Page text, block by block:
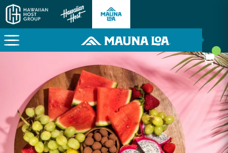
Here To Power Your Paradise